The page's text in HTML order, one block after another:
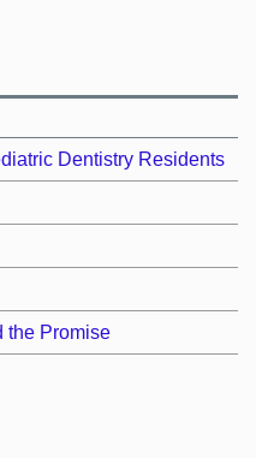
Dentistry Residents
the Promise